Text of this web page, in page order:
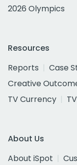
2026 Olympics
Resources
Reports
Case
Creative
TV Currency
About Us
About iSpot